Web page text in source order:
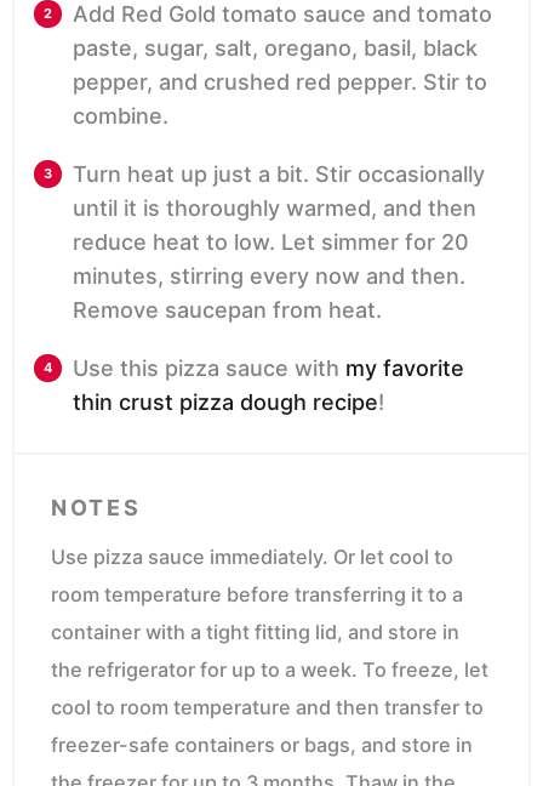
Add Red Gold tomato sauce and tomato
paste, sugar, salt, oregano, basil, black
pepper, and crushed red pepper. Stir to
combine.
Turn heat up just a bit. Stir occasionally
until it is thoroughly warmed, and then
reduce heat to low. Let simmer for 20
minutes, stirring every now and then.
Remove saucepan from heat.
Use this pizza sauce with my favorite
thin crust pizza dough recipe!
NOTES
Use pizza sauce immediately. Or let cool to
room temperature before transferring it to a
container with a tight fitting lid, and store in
the refrigerator for up to a week. To freeze, let
cool to room temperature and then transfer to
freezer-safe containers or bags, and store in